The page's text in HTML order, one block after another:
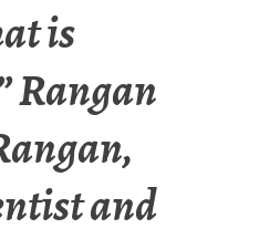
is
Rangan
and